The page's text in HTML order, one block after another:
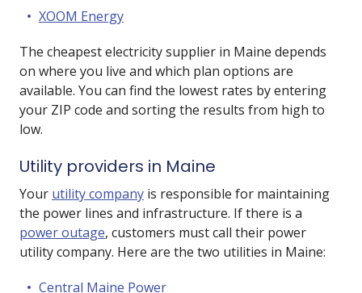
XOOM Energy
The cheapest electricity supplier in Maine depends
on where you live and which plan options are
available. You can find the lowest rates by entering
your ZIP code and sorting the results from high to
low.
Utility providers in Maine
Your utility company is responsible for maintaining
the power lines and infrastructure. If there is a
power outage, customers must call their power
utility company. Here are the two utilities in Maine:
Central Maine Power